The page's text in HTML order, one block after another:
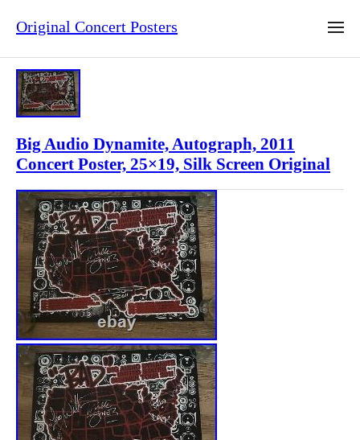
Original Concert Posters
Big Audio Dynamite, Autograph, 2011
Concert Poster, 25×19, Silk Screen Original